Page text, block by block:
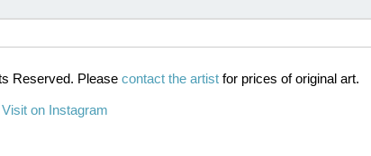
Reserved. Please contact the artist for prices of original art.
Visit on Instagram